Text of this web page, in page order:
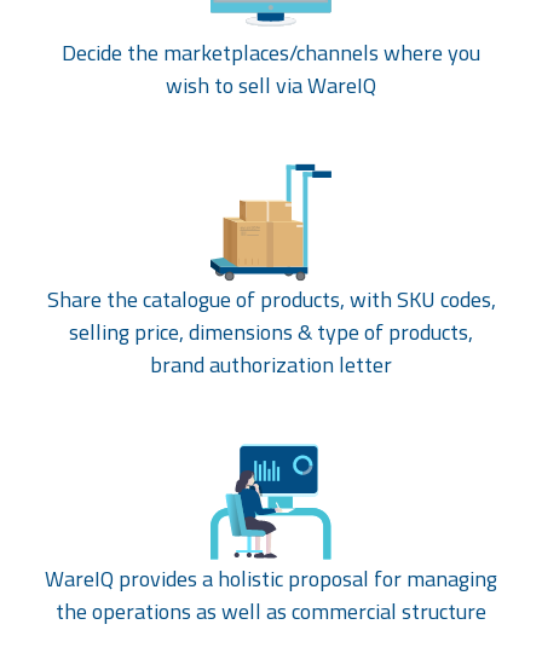
Decide the marketplaces/channels where you
wish to sell via WareIQ
Share the catalogue of products, with SKU codes,
selling price, dimensions & type of products,
brand authorization letter
WareIQ provides a holistic proposal for managing
the operations as well as commercial structure